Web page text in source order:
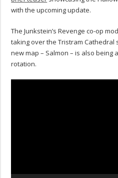
with the upcoming update.
The Junkstein’s Revenge co-op
taking over the Tristram Cathedral
new map – Salmon – is also being
rotation.